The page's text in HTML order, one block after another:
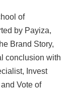
of
by Payiza,
Brand Story,
conclusion with
Invest
Vote of